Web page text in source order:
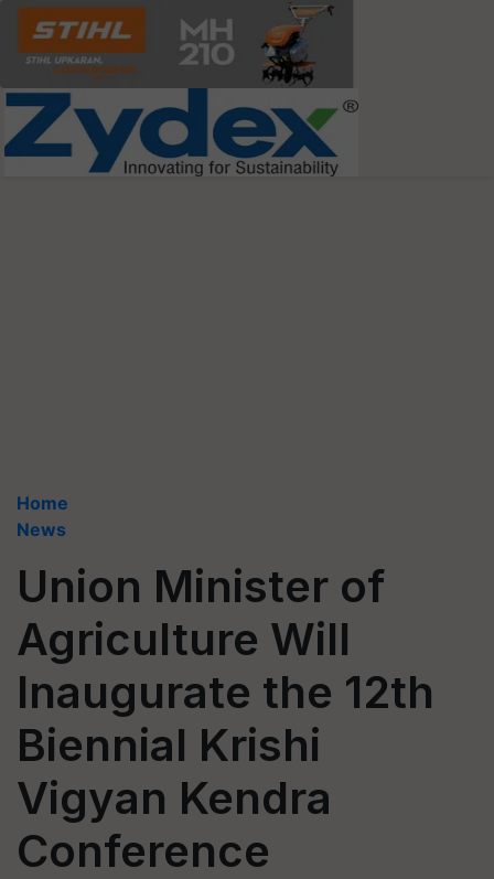
Home
News
Union Minister of
Agriculture Will
Inaugurate the 12th
Biennial Krishi
Vigyan Kendra
Conference